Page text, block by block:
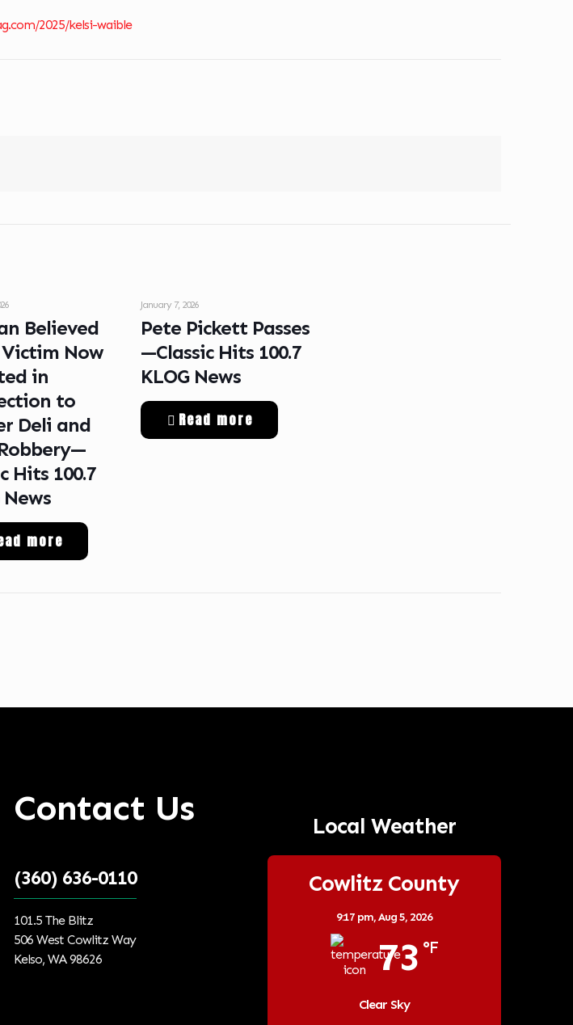
2025/kelsi-waible
Believed
Now
in
to
Deli and
Hits 100.7
News
more
January 7, 2026
Pete Pickett Passes
—Classic Hits 100.7
KLOG News
Read more
Contact Us
(360) 636-0110
101.5 The Blitz
506 West Cowlitz Way
Kelso, WA 98626
Local Weather
Cowlitz County
9:17 pm,Aug 5, 2026
73 °F
Clear Sky